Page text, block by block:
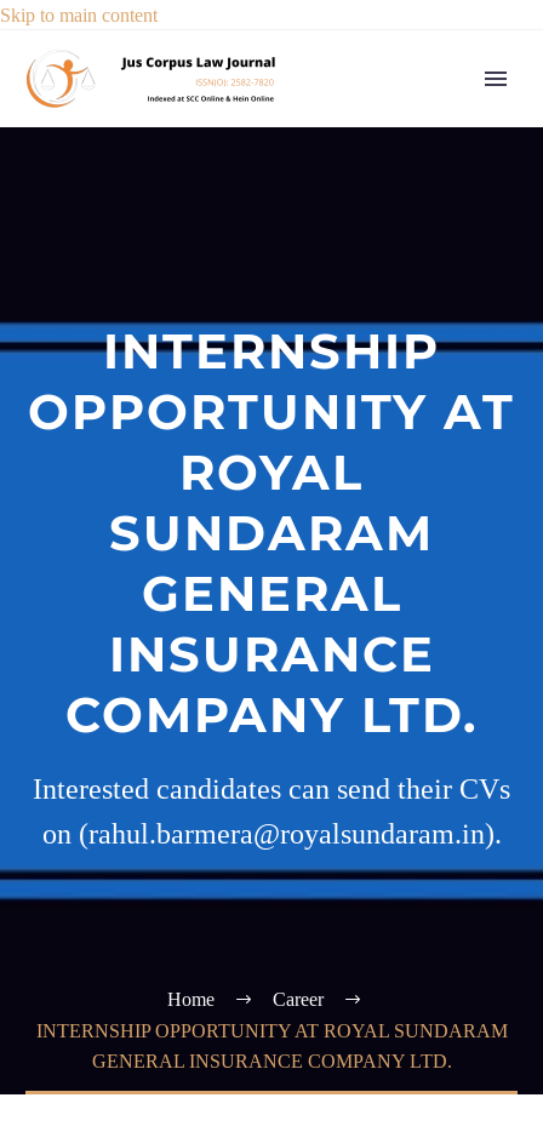
Skip to main content
INTERNSHIP
OPPORTUNITY AT
ROYAL
SUNDARAM
GENERAL
INSURANCE
COMPANY LTD.
Interested candidates can send their CVs
on (rahul.barmera@royalsundaram.in).
Home
Career
INTERNSHIP OPPORTUNITY AT ROYAL SUNDARAM
GENERAL INSURANCE COMPANY LTD.